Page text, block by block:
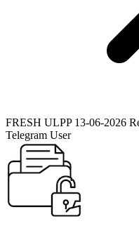
FRESH ULPP 13-06-2026
Telegram User